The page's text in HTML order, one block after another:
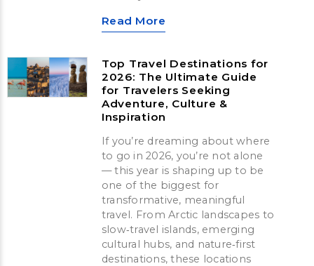
Read More
Top Travel Destinations for
2026: The Ultimate Guide
for Travelers Seeking
Adventure, Culture &
Inspiration
If you’re dreaming about where
to go in 2026, you’re not alone
— this year is shaping up to be
one of the biggest for
transformative, meaningful
travel. From Arctic landscapes to
slow‑travel islands, emerging
cultural hubs, and nature‑first
destinations, these locations